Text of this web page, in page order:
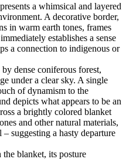
a whimsical and layered
A decorative border,
in warm earth tones, frames
establishes a sense
a connection to indigenous or
dense coniferous forest,
under a clear sky. A single
of dynamism to the
depicts what appears to be an
a brightly colored blanket
and other natural materials,
suggesting a hasty departure
blanket, its posture